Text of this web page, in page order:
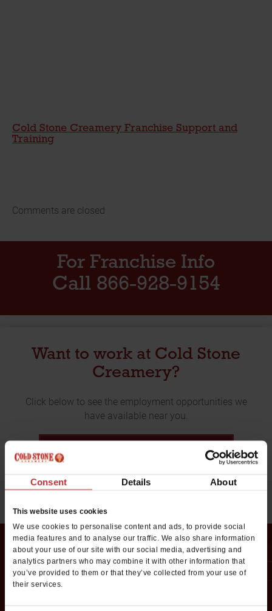
Consent Details About
This website uses cookies
We use cookies to personalise content and ads, to provide social
media features and to analyse our traffic. We also share information
about your use of our site with our social media, advertising and
analytics partners who may combine it with other information that
you’ve provided to them or that they’ve collected from your use of
their services.
Cold Stone Creamery Franchise Support and
Training
Comments are closed
For Franchise Info
Call 866-928-9154
Want to work at Cold Stone
Creamery?
Click below to see the employment opportunities we
have available near you.
EMPLOYMENT OPPORTUNITIES
Request Franchise